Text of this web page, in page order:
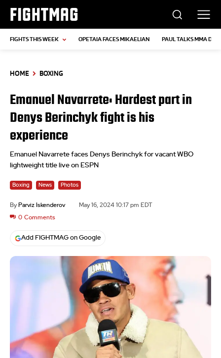
FIGHTMAG
FIGHTS THIS WEEK OPETAIA FACES MIKAELIAN PAUL TALKS MMA
HOME BOXING
Emanuel Navarrete: Hardest part in
Denys Berinchyk fight is his
experience
Emanuel Navarrete faces Denys Berinchyk for vacant WBO
lightweight title live on ESPN
Boxing News Photos
By Parviz Iskenderov May 16, 2024 10:17 pm EDT
0 Comments
Add FIGHTMAG on Google